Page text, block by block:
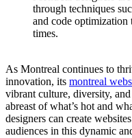
through techniques
and code optimization
times.
As Montreal continues to
innovation, its montreal
vibrant culture, diversity,
abreast of what’s hot and
designers can create
audiences in this dynamic